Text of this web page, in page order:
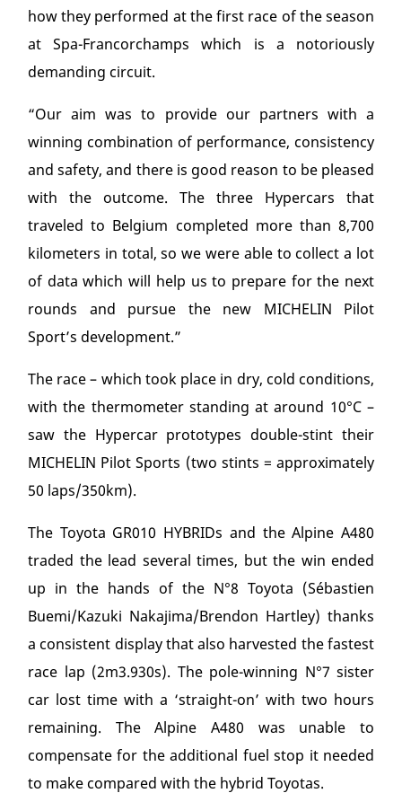
how they performed at the first race of the season
at Spa-Francorchamps which is a notoriously
demanding circuit.
“Our aim was to provide our partners with a
winning combination of performance, consistency
and safety, and there is good reason to be pleased
with the outcome. The three Hypercars that
traveled to Belgium completed more than 8,700
kilometers in total, so we were able to collect a lot
of data which will help us to prepare for the next
rounds and pursue the new MICHELIN Pilot
Sport’s development.”
The race – which took place in dry, cold conditions,
with the thermometer standing at around 10°C –
saw the Hypercar prototypes double-stint their
MICHELIN Pilot Sports (two stints = approximately
50 laps/350km).
The Toyota GR010 HYBRIDs and the Alpine A480
traded the lead several times, but the win ended
up in the hands of the N°8 Toyota (Sébastien
Buemi/Kazuki Nakajima/Brendon Hartley) thanks
a consistent display that also harvested the fastest
race lap (2m3.930s). The pole-winning N°7 sister
car lost time with a ‘straight-on’ with two hours
remaining. The Alpine A480 was unable to
compensate for the additional fuel stop it needed
to make compared with the hybrid Toyotas.